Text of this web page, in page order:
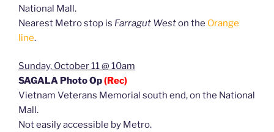
National Mall.
Nearest Metro stop is Farragut Weston the Orange
line.
Sunday, October 11 @ 10am
SAGALA Photo Op(Rec)
Vietnam Veterans Memorial south end, on the National
Mall.
Not easily accessible by Metro.